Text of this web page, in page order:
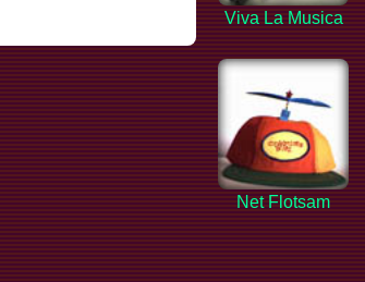
Viva La Musica
Net Flotsam